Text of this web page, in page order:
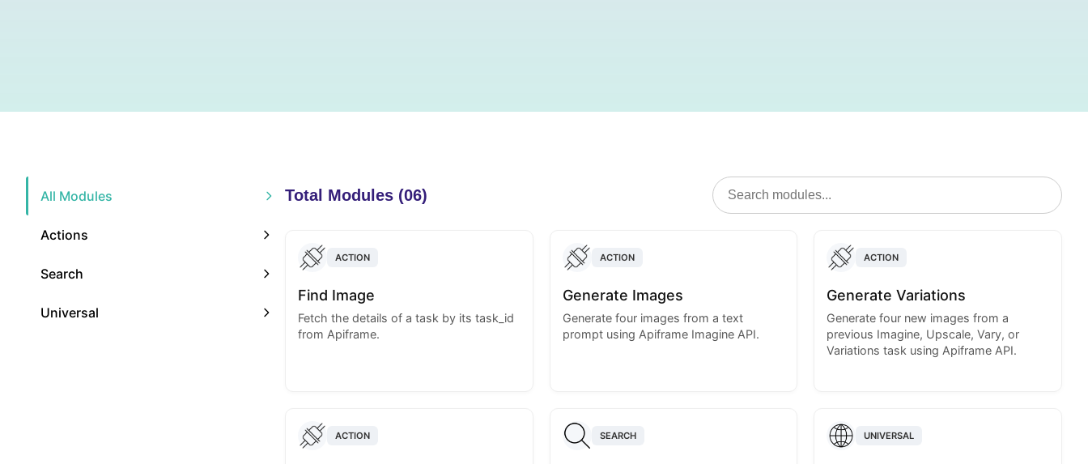
All Modules
Actions
Search
Universal
Total Modules (06)
ACTION
Find Image
Fetch the details of a task by its task_id
from Apiframe.
ACTION
Generate Images
Generate four images from a text
prompt using Apiframe Imagine API.
ACTION
Generate Variations
Generate four new images from a
previous Imagine, Upscale, Vary, or
Variations task using Apiframe API.
ACTION SEARCH UNIVERSAL